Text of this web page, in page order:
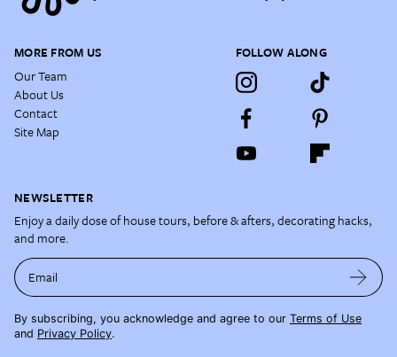
MORE FROM US
Our Team
About Us
Contact
Site Map
FOLLOW ALONG
NEWSLETTER
Enjoy a daily dose of house tours, before & afters, decorating hacks,
and more.
Email
By subscribing, you acknowledge and agree to our Terms of Use
and Privacy Policy.